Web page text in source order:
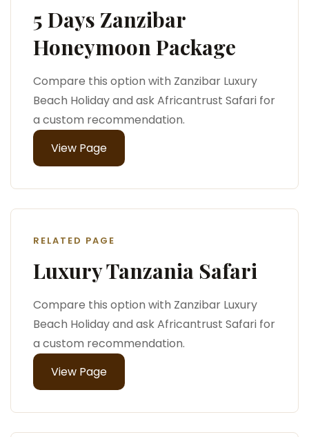
5 Days Zanzibar
Honeymoon Package
Compare this option with Zanzibar Luxury
Beach Holiday and ask Africantrust Safari for
a custom recommendation.
View Page
RELATED PAGE
Luxury Tanzania Safari
Compare this option with Zanzibar Luxury
Beach Holiday and ask Africantrust Safari for
a custom recommendation.
View Page